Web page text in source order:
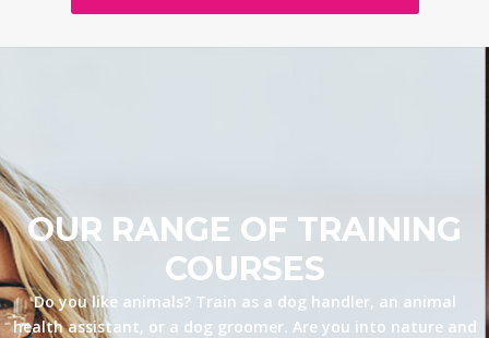
OUR RANGE OF TRAINING
COURSES
Do you like animals? Train as a dog handler, an animal
health assistant, or a dog groomer. Are you into nature and